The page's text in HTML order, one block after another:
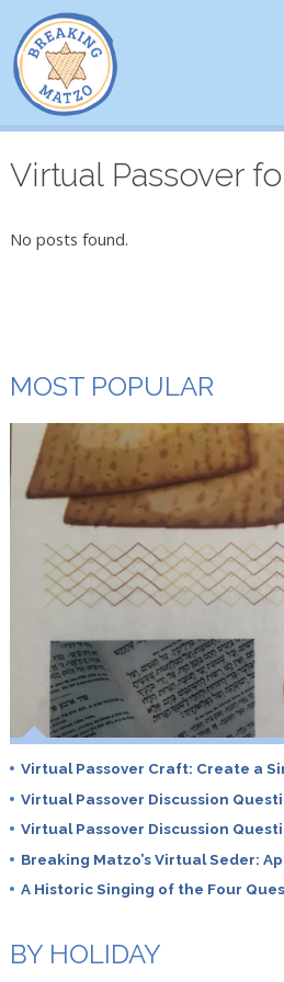
Virtual Passover
No posts found.
MOST POPULAR
Virtual Passover Craft: Create a
Virtual Passover Discussion
Virtual Passover Discussion
Breaking Matzo’s Virtual Seder:
A Historic Singing of the Four
BY HOLIDAY